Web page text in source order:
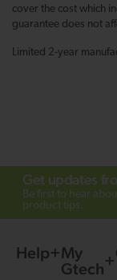
cover the cost which
guarantee does not
Limited 2-year
Get updates
Be first to hear
product tips.
Help
My
Gtech